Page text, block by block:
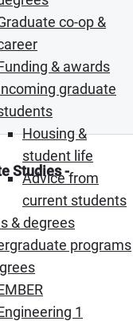
co-op &
& awards
graduate
Housing &
student life
Advice from
current students
& degrees
programs
1
Studies -